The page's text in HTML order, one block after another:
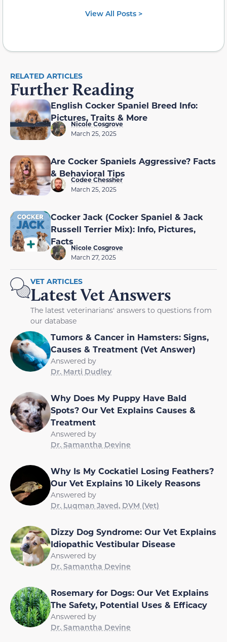
View All Posts >
RELATED ARTICLES
Further Reading
English Cocker Spaniel Breed Info:
Pictures, Traits & More
Nicole Cosgrove
March 25, 2025
Are Cocker Spaniels Aggressive? Facts
& Behavioral Tips
Codee Chessher
March 25, 2025
Cocker Jack (Cocker Spaniel & Jack
Russell Terrier Mix): Info, Pictures,
Facts
Nicole Cosgrove
March 27, 2025
VET ARTICLES
Latest Vet Answers
The latest veterinarians' answers to questions from
our database
Tumors & Cancer in Hamsters: Signs,
Causes & Treatment (Vet Answer)
Answered by
Dr. Marti Dudley
Why Does My Puppy Have Bald
Spots? Our Vet Explains Causes &
Treatment
Answered by
Dr. Samantha Devine
Why Is My Cockatiel Losing Feathers?
Our Vet Explains 10 Likely Reasons
Answered by
Dr. Luqman Javed, DVM (Vet)
Dizzy Dog Syndrome: Our Vet Explains
Idiopathic Vestibular Disease
Answered by
Dr. Samantha Devine
Rosemary for Dogs: Our Vet Explains
The Safety, Potential Uses & Efficacy
Answered by
Dr. Samantha Devine